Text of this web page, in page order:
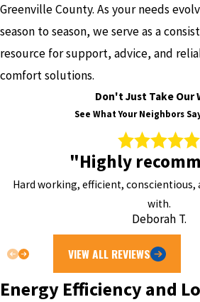
Greenville County. As your needs
season to season, we serve as a
resource for support, advice, and
comfort solutions.
Don't Just Take Our
See What Your Neighbors
"Highly
Hard working, efficient, conscientious,
with.
Deborah T.
VIEW ALL REVIEWS
Energy Efficiency and